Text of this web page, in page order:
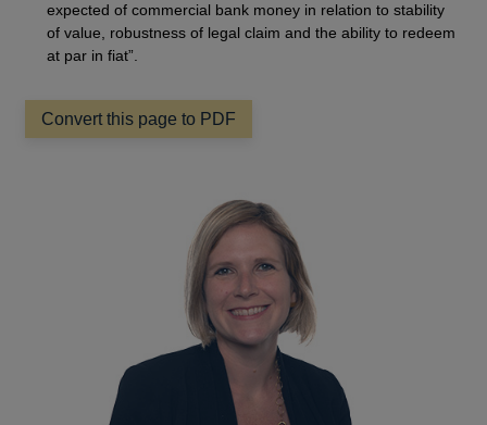
expected of commercial bank money in relation to stability
of value, robustness of legal claim and the ability to redeem
at par in fiat”.
Convert this page to PDF